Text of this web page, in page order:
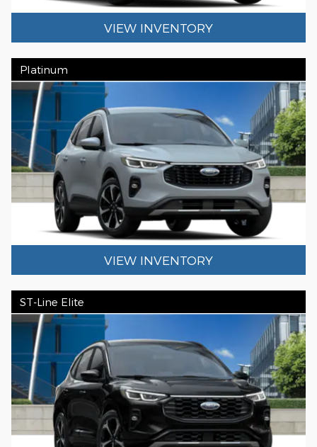
VIEW INVENTORY
Platinum
VIEW INVENTORY
ST-Line Elite